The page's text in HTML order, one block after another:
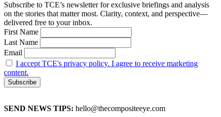
Subscribe to TCE’s newsletter for exclusive briefings and analysis
on the stories that matter most. Clarity, context, and perspective—
delivered free to your inbox.
First Name
Last Name
Email
I accept TCE's privacy policy. I agree to receive marketing
content.
SEND NEWS TIPS: hello@thecompositeeye.com